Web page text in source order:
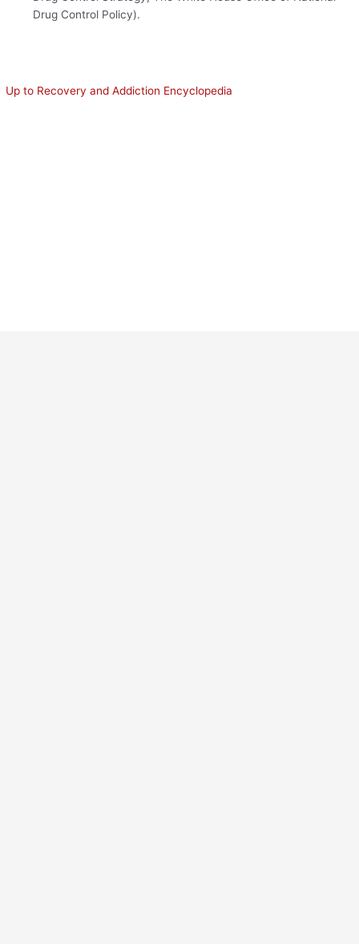
Drug Control Policy).
Up to Recovery and Addiction Encyclopedia